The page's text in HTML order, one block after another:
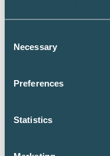
Selection
Necessary
Preferences
Statistics
faster and with
materials teams
sentence. You
understanding the